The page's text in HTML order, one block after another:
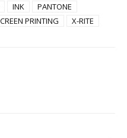
INK
PANTONE
PRINTING X-RITE